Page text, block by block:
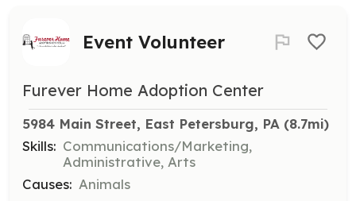
Event Volunteer
Furever Home Adoption Center
5984 Main Street, East Petersburg, PA (8.7mi)
Skills: Communications/Marketing,
Administrative, Arts
Causes: Animals